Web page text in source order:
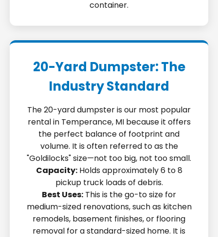
container.
20-Yard Dumpster: The
Industry Standard
The 20-yard dumpster is our most popular
rental in Temperance, MI because it offers
the perfect balance of footprint and
volume. It is often referred to as the
"Goldilocks" size—not too big, not too small.
Capacity:Holds approximately 6 to 8
pickup truck loads of debris.
Best Uses: This is the go-to size for
medium-sized renovations, such as kitchen
remodels, basement finishes, or flooring
removal for a standard-sized home. It is